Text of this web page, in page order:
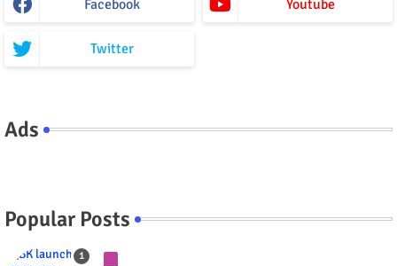
Facebook Youtube
Twitter
Ads
Popular Posts